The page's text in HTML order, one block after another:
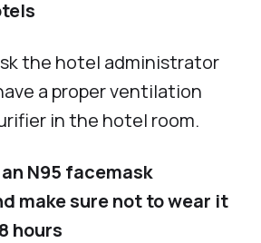
the hotel administrator
a proper ventilation
in the hotel room.
N95 facemask
make sure not to wear it
hours